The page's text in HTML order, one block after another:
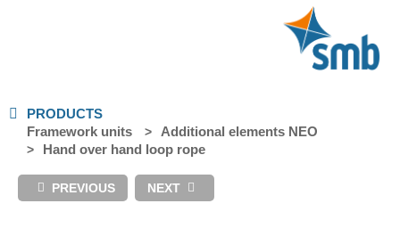
PRODUCTS
Framework units
Additional elements NEO
Hand over hand loop rope